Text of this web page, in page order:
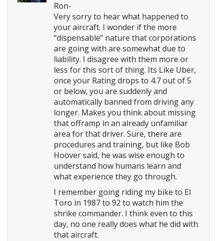
Ron-
Very sorry to hear what happened to
your aircraft. I wonder if the more
“dispensable” nature that corporations
are going with are somewhat due to
liability. I disagree with them more or
less for this sort of thing. Its Like Uber,
once your Rating drops to 4.7 out of 5
or below, you are suddenly and
automatically banned from driving any
longer. Makes you think about missing
that offramp in an already unfamiliar
area for that driver. Sure, there are
procedures and training, but like Bob
Hoover said, he was wise enough to
understand how humans learn and
what experience they go through.
I remember going riding my bike to El
Toro in 1987 to 92 to watch him the
shrike commander. I think even to this
day, no one really does what he did with
that aircraft.